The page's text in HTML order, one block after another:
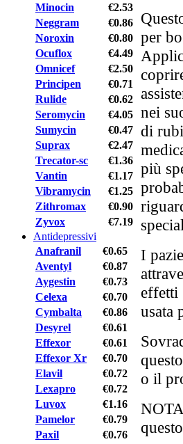
Minocin
€2.53
Neggram
€0.86
Noroxin
€0.80
Ocuflox
€4.49
Omnicef
€2.50
Principen
€0.71
Rulide
€0.62
Seromycin
€4.05
Sumycin
€0.47
Suprax
€2.47
Trecator-sc
€1.36
Vantin
€1.17
Vibramycin
€1.25
Zithromax
€0.90
Zyvox
€7.19
Antidepressivi
Anafranil
€0.65
Aventyl
€0.87
Aygestin
€0.73
Celexa
€0.70
Cymbalta
€0.86
Desyrel
€0.61
Effexor
€0.61
Effexor Xr
€0.70
Elavil
€0.72
Lexapro
€0.72
Luvox
€1.16
Pamelor
€0.79
Paxil
€0.76
per
nei
di
più
I
effetti
usata
o il